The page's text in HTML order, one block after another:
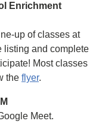
Enrichment
up of classes at
listing and complete
Most classes
the flyer.
Meet.